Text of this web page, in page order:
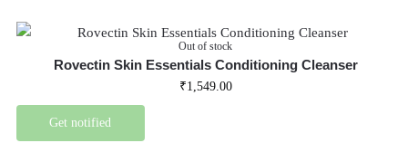
Out of stock
Rovectin Skin Essentials Conditioning Cleanser
₹1,549.00
Get notified